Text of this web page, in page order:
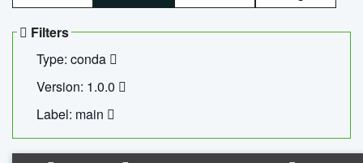
Filters
Type: conda
Version: 1.0.0
Label: main